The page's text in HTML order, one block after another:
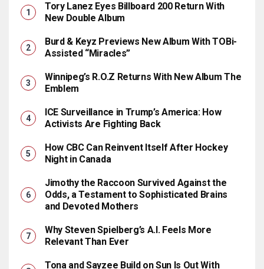
Tory Lanez Eyes Billboard 200 Return With
New Double Album
Burd & Keyz Previews New Album With TOBi-
Assisted “Miracles”
Winnipeg’s R.O.Z Returns With New Album The
Emblem
ICE Surveillance in Trump’s America: How
Activists Are Fighting Back
How CBC Can Reinvent Itself After Hockey
Night in Canada
Jimothy the Raccoon Survived Against the
Odds, a Testament to Sophisticated Brains
and Devoted Mothers
Why Steven Spielberg’s A.I. Feels More
Relevant Than Ever
Tona and Sayzee Build on Sun Is Out With